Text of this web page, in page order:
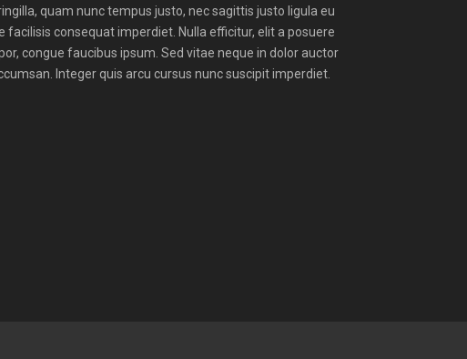
quam nunc tempus justo, nec sagittis justo ligula eu
consequat imperdiet. Nulla efficitur, elit a posuere
congue faucibus ipsum. Sed vitae neque in dolor auctor
Integer quis arcu cursus nunc suscipit imperdiet.